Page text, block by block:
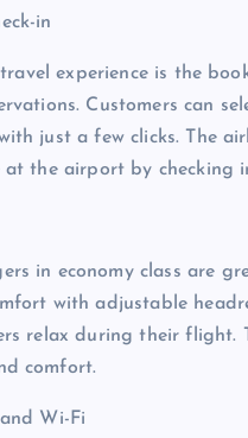
in
experience is the
Customers can
just a few clicks. The
at the airport by checking
in economy class are
with adjustable
relax during their flight.
comfort.
Wi-Fi